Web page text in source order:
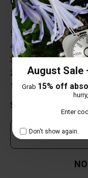
August Sale
Grab 15% off
Enter
Don't show again.
5 star
4 star
3 star
2 star
1 star
Share your thoughts
Own this item?